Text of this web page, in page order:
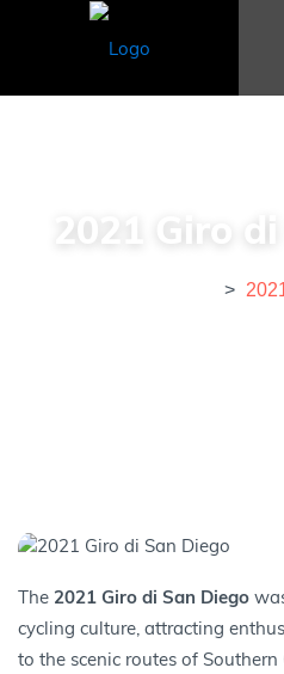
2021 Giro
>
10:00 AM to 6:00 PM
The 2021 Giro di San Diego
cycling culture, attracting
to the scenic routes of